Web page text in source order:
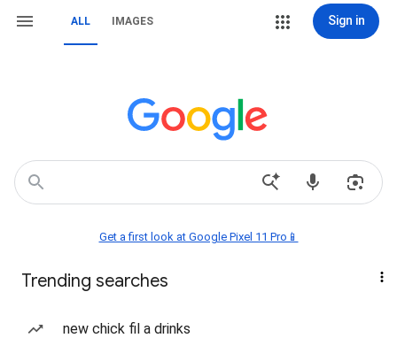
ALL IMAGES Sign in
Get a first look at Google Pixel 11 Pro📱
Trending searches
new chick fil a drinks